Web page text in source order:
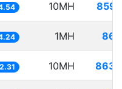
10MH
1MH
10MH